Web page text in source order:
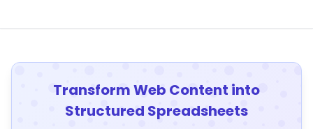
Transform Web Content into
Structured Spreadsheets